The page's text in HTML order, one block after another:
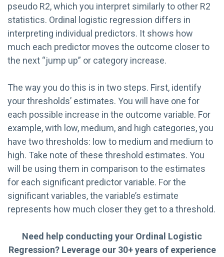
pseudo R2, which you interpret similarly to other R2
statistics. Ordinal logistic regression differs in
interpreting individual predictors. It shows how
much each predictor moves the outcome closer to
the next “jump up” or category increase.
The way you do this is in two steps. First, identify
your thresholds’ estimates. You will have one for
each possible increase in the outcome variable. For
example, with low, medium, and high categories, you
have two thresholds: low to medium and medium to
high. Take note of these threshold estimates. You
will be using them in comparison to the estimates
for each significant predictor variable. For the
significant variables, the variable’s estimate
represents how much closer they get to a threshold.
Need help conducting your Ordinal Logistic
Regression? Leverage our 30+ years of experience